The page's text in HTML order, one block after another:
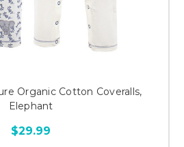
Organic Cotton Coveralls,
Elephant
$29.99